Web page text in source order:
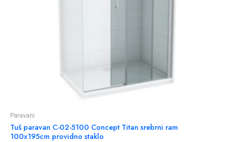
Paravani
Tuš paravan C-02-5100 Concept Titan srebrni ram
100x195cm providno staklo